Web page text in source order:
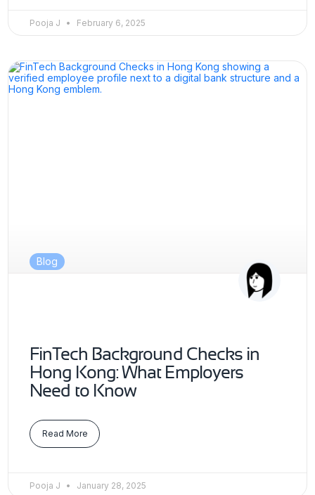
Pooja J February 6, 2025
Blog
FinTech Background Checks in
Hong Kong: What Employers
Need to Know
Read More
Pooja J January 28, 2025